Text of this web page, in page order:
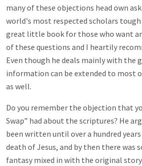
many of these objections head own
world's most respected scholars tough
great little book for those who want
of these questions and I heartily
Even though he deals mainly with the
information can be extended to most
as well.
Do you remember the objection that
Swap” had about the scriptures? He
been written until over a hundred years
death of Jesus, and by then there was
fantasy mixed in with the original